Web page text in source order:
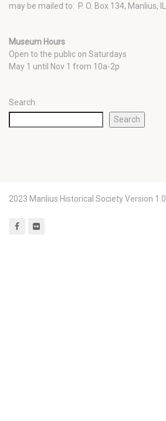
may be mailed to: P. O. Box 134, Manlius,
Museum Hours
Open to the public on Saturdays
May 1 until Nov 1 from 10a-2p
Search
Search
2023 Manlius Historical Society Version